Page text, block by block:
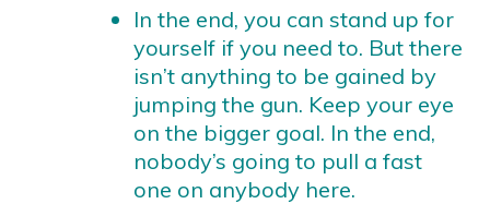
In the end, you can stand up for
yourself if you need to. But there
isn’t anything to be gained by
jumping the gun. Keep your eye
on the bigger goal. In the end,
nobody’s going to pull a fast
one on anybody here.